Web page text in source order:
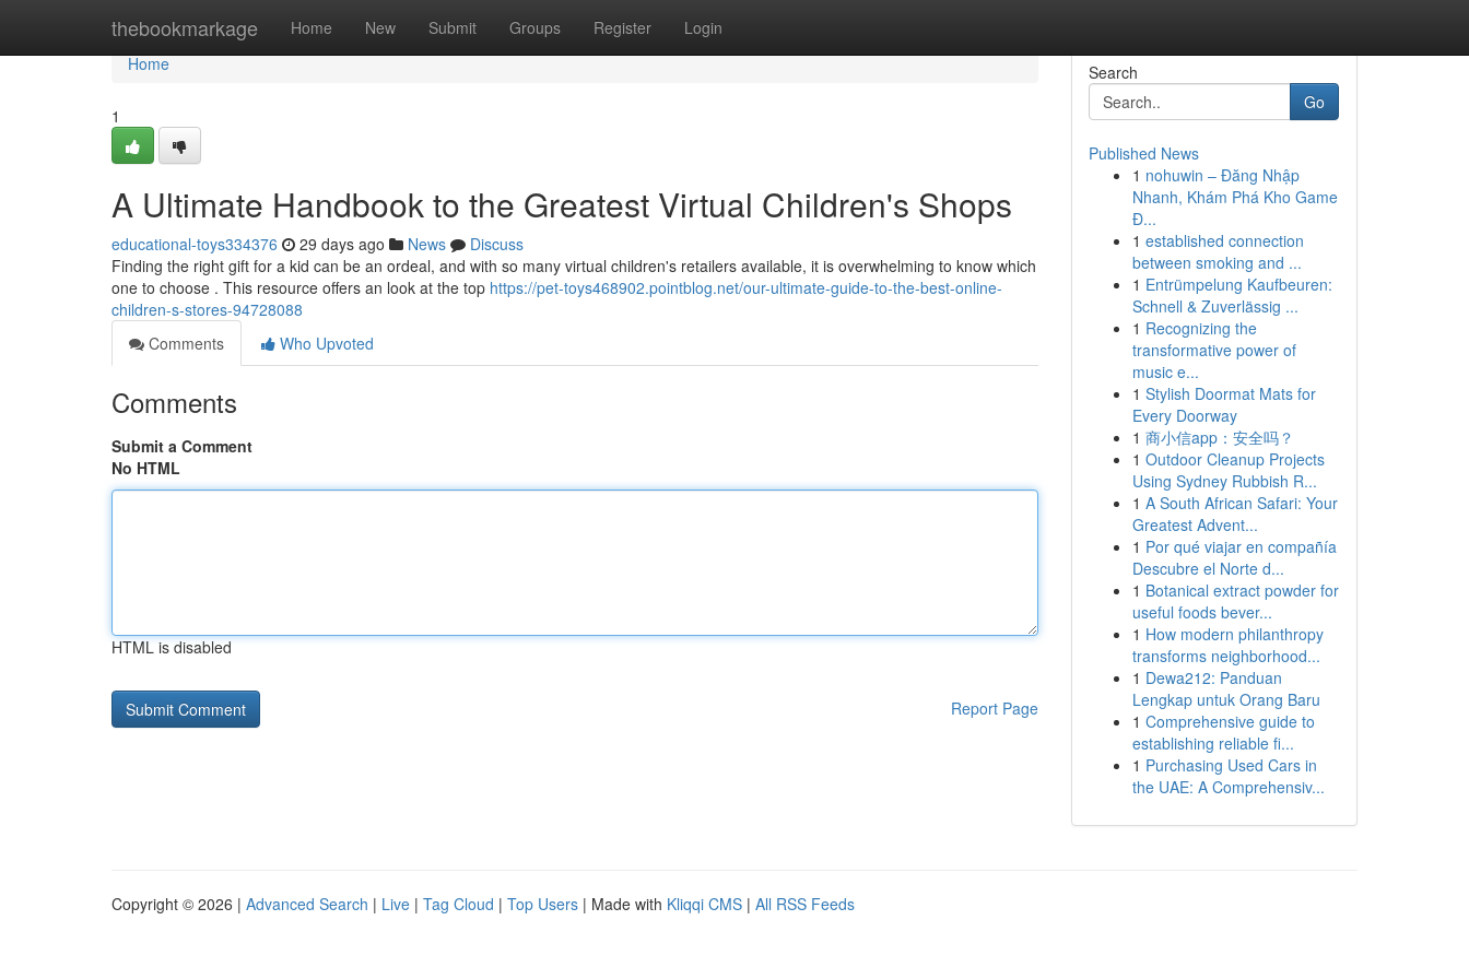
thebookmarkage Home New Submit Groups Register Login
Home
Home
1
A Ultimate Handbook to the Greatest Virtual Children's Shops
educational-toys334376 29 days ago News
Discuss
Finding the right gift for a kid can be an ordeal, and with so many virtual children's retailers available, it is overwhelming to know which
one to choose . This resource offers an look at the top https://pet-toys468902.pointblog.net/our-ultimate-guide-to-the-best-online-
children-s-stores-94728088
Comments
Who Upvoted
Comments
Submit a Comment
No HTML
HTML is disabled
Report Page
Search
Go
Published News
1 nohuwin – Đăng Nhập
Nhanh, Khám Phá Kho Game
Đ...
1 established connection
between smoking and ...
1 Entrümpelung Kaufbeuren:
Schnell & Zuverlässig ...
1 Recognizing the
transformative power of
music e...
1 Stylish Doormat Mats for
Every Doorway
1 商小信app：安全吗？
1 Outdoor Cleanup Projects
Using Sydney Rubbish R...
1 A South African Safari: Your
Greatest Advent...
1 Por qué viajar en compañía
Descubre el Norte d...
1 Botanical extract powder for
useful foods bever...
1 How modern philanthropy
transforms neighborhood...
1 Dewa212: Panduan
Lengkap untuk Orang Baru
1 Comprehensive guide to
establishing reliable fi...
1 Purchasing Used Cars in
the UAE: A Comprehensiv...
Copyright © 2026 | Advanced Search | Live | Tag Cloud | Top Users | Made with Kliqqi CMS | All RSS Feeds